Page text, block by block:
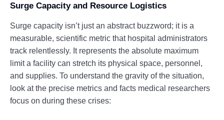
Surge Capacity and Resource Logistics
Surge capacity isn’t just an abstract buzzword; it is a
measurable, scientific metric that hospital administrators
track relentlessly. It represents the absolute maximum
limit a facility can stretch its physical space, personnel,
and supplies. To understand the gravity of the situation,
look at the precise metrics and facts medical researchers
focus on during these crises: